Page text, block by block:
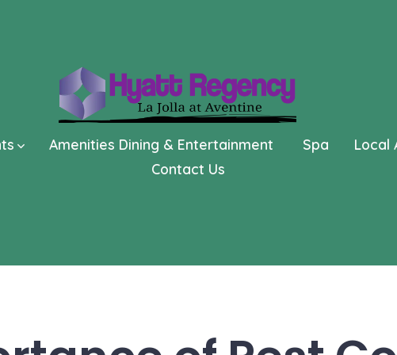
Amenities Dining & Entertainment Spa Local
Contact Us